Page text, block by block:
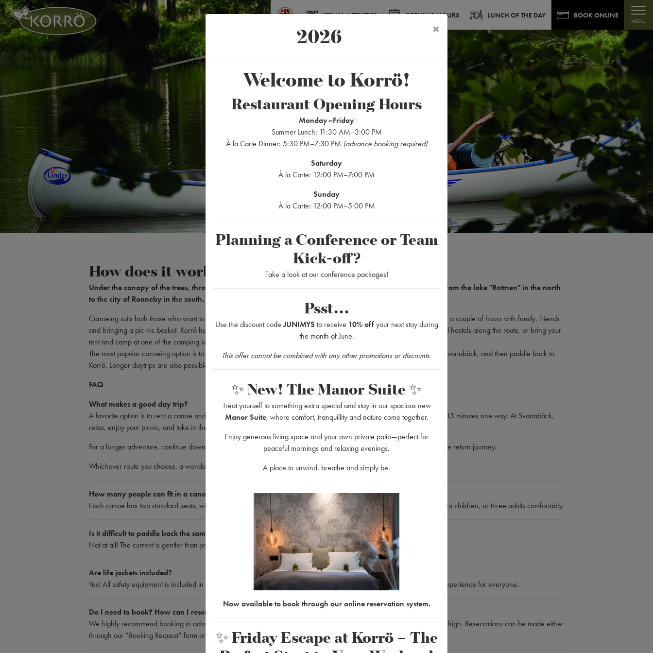
SEE ALL ACTIVITIES OPENING HOURS LUNCH OF THE DAY BOOK ONLINE
MENU
ACTIVITIES
Canoeing
How does it work?
Under the canopy of the trees, through narrow passages and on Småland´s lakes the Ronney river flows. From the lake "Rottnen" in the north
to the city of Ronneby in the south. This 70 kilometer long stretch fits old and young.
Canoeing suits both those who want to experience a couple of days in the nature, and those who just want to paddle for a couple of hours with family, friends
and bringing a pic-nic basket. Korrö has all equipment that you need for a successful trip. There are accommodation and hostels along the route, or bring your
tent and camp at one of the camping sites. (Small service charge for camping).
The most popular canoeing option is to rent a canoe 1-4 hours, and paddle from Korrö to the beautiful halting-place in Svartabäck, and then paddle back to
Korrö. Longer daytrips are also possible.
FAQ
What makes a good day trip?
A favorite option is to rent a canoe and pack a picnic basket for a scenic trip down to the Svartabäck rest area – about 45 minutes one way. At Svartabäck,
relax, enjoy your picnic, and take in the beautiful surroundings before paddling back to Korrö.
For a longer adventure, continue down to Bro. This route takes around 1.5–2 hours of paddling one way, followed by the return journey.
Whichever route you choose, a wonderful day on the water awaits!
How many people can fit in a canoe?
Each canoe has two standard seats, with the option to add up to two extra seats. Typically, a canoe fits two adults and two children, or three adults comfortably.
Is it difficult to paddle back the same way?
Not at all! The current is gentler than you might think, and paddling back usually takes about the same time.
Are life jackets included?
Yes! All safety equipment is included in the rental price and comes in a variety of sizes, ensuring a safe and enjoyable experience for everyone.
Do I need to book? How can I reserve a canoe?
We highly recommend booking in advance, especially during the busy summer months (June–August) when demand is high. Reservations can be made either
through our “Booking Request” form or by calling us directly.
2026 ×
Welcome to Korrö!
Restaurant Opening Hours
Monday–Friday
Summer Lunch: 11:30 AM–3:00 PM
À la Carte Dinner: 5:30 PM–7:30 PM (advance booking required)
Saturday
À la Carte: 12:00 PM–7:00 PM
Sunday
À la Carte: 12:00 PM–5:00 PM
Planning a Conference or Team
Kick-off?
Take a look at our conference packages!
Psst...
Use the discount codeJUNIMYS to receive 10% offyour next stay during
the month of June.
This offer cannot be combined with any other promotions or discounts.
✨ New! The Manor Suite ✨
Treat yourself to something extra special and stay in our spacious new
Manor Suite, where comfort, tranquillity and nature come together.
Enjoy generous living space and your own private patio—perfect for
peaceful mornings and relaxing evenings.
A place to unwind, breathe and simply be.
Now available to book through our online reservation system.
✨ Friday Escape at Korrö – The